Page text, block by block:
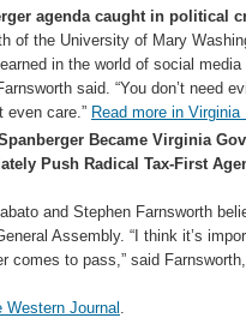
agenda caught in political
of the University of Mary
in the world of social
said. “You don’t need
even care.” Read more in Virginia
Became Virginia
Push Radical Tax-First
and Stephen Farnsworth
Assembly. “I think it’s
comes to pass,” said
Western Journal .